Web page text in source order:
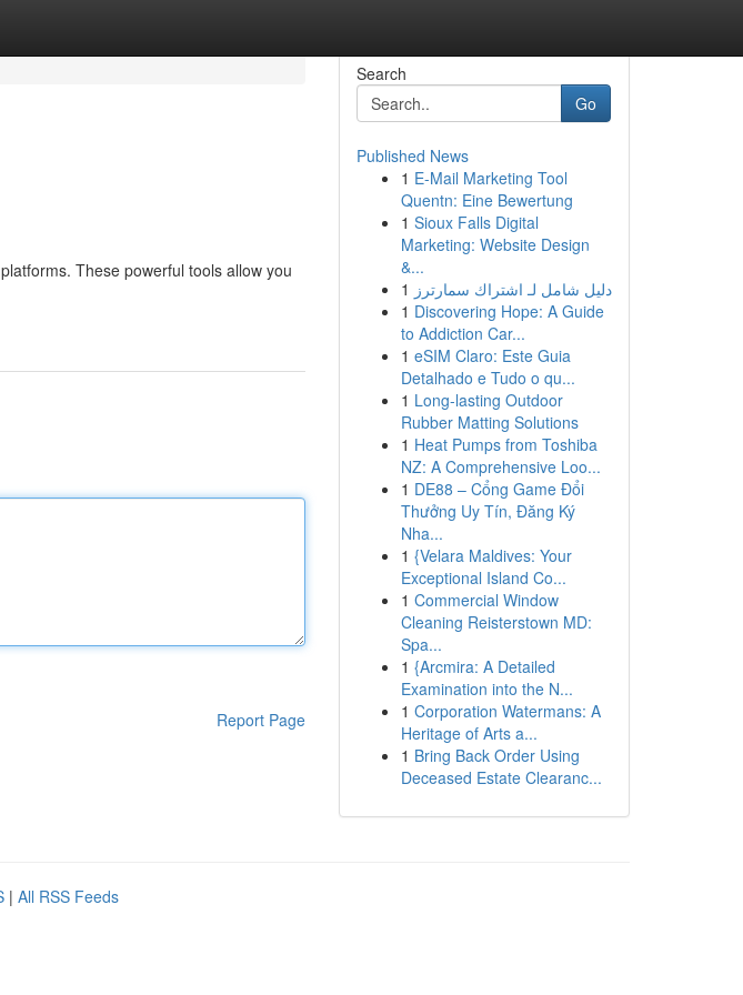
These powerful tools allow you
Report Page
Search
Go
Published News
1 E-Mail Marketing Tool
Quentn: Eine Bewertung
1 Sioux Falls Digital
Marketing: Website Design
&...
1 دليل شامل لـ اشتراك سمارترز
1 Discovering Hope: A Guide
to Addiction Car...
1 eSIM Claro: Este Guia
Detalhado e Tudo o qu...
1 Long-lasting Outdoor
Rubber Matting Solutions
1 Heat Pumps from Toshiba
NZ: A Comprehensive Loo...
1 DE88 – Cổng Game Đổi
Thưởng Uy Tín, Đăng Ký
Nha...
1 {Velara Maldives: Your
Exceptional Island Co...
1 Commercial Window
Cleaning Reisterstown MD:
Spa...
1 {Arcmira: A Detailed
Examination into the N...
1 Corporation Watermans: A
Heritage of Arts a...
1 Bring Back Order Using
Deceased Estate Clearanc...
| All RSS Feeds